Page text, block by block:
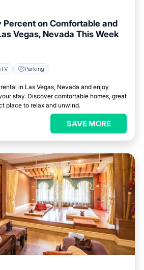
Percent on Comfortable and
Vegas, Nevada This Week
TV Parking
in Las Vegas, Nevada and enjoy
stay. Discover comfortable homes, great
place to relax and unwind.
SAVE MORE